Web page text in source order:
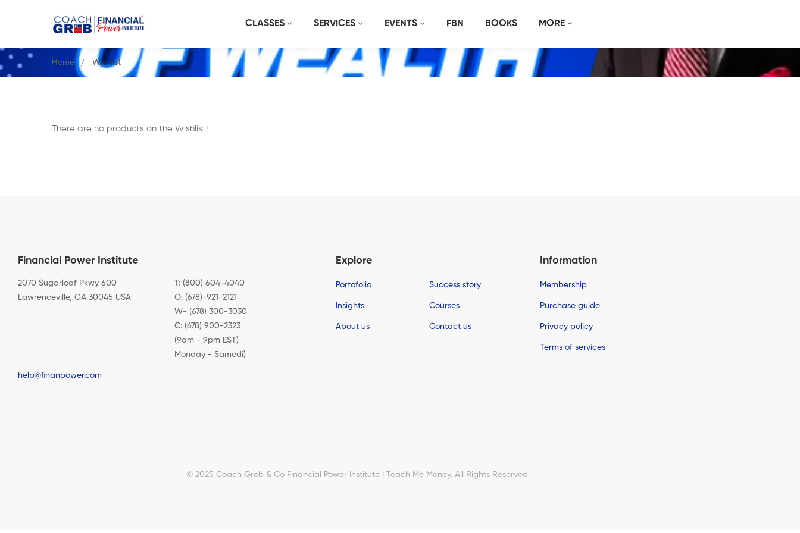
CLASSES SERVICES EVENTS FBN BOOKS MORE
Home Wishlist
There are no products on the Wishlist!
Financial Power Institute
2070 Sugarloaf Pkwy 600
Lawrenceville, GA 30045 USA
T: (800) 604-4040
O: (678)-921-2121
W- (678) 300-3030
C: (678) 900-2323
(9am - 9pm EST)
Monday - Samedi)
help@finanpower.com
Explore
Portofolio Success story
Insights Courses
About us Contact us
Information
Membership
Purchase guide
Privacy policy
Terms of services
© 2025 Coach Greb & Co Financial Power Institute I Teach Me Money. All Rights Reserved